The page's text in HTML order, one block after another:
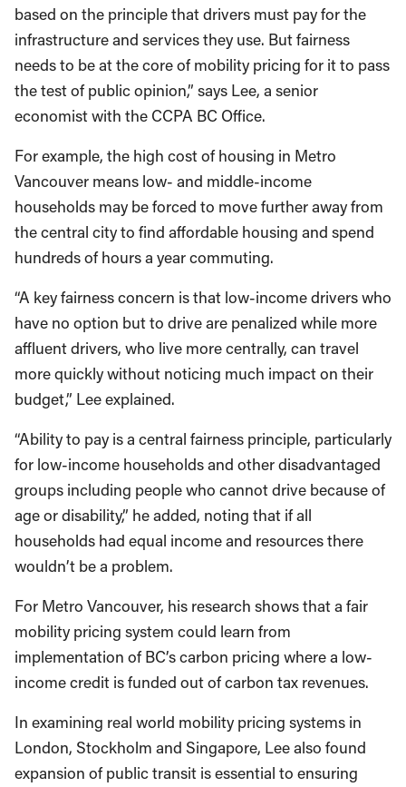
based on the principle that drivers must pay for the
infrastructure and services they use. But fairness
needs to be at the core of mobility pricing for it to pass
the test of public opinion,” says Lee, a senior
economist with the CCPA BC Office.
For example, the high cost of housing in Metro
Vancouver means low- and middle-income
households may be forced to move further away from
the central city to find affordable housing and spend
hundreds of hours a year commuting.
“A key fairness concern is that low-income drivers who
have no option but to drive are penalized while more
affluent drivers, who live more centrally, can travel
more quickly without noticing much impact on their
budget,” Lee explained.
“Ability to pay is a central fairness principle, particularly
for low-income households and other disadvantaged
groups including people who cannot drive because of
age or disability,” he added, noting that if all
households had equal income and resources there
wouldn’t be a problem.
For Metro Vancouver, his research shows that a fair
mobility pricing system could learn from
implementation of BC’s carbon pricing where a low-
income credit is funded out of carbon tax revenues.
In examining real world mobility pricing systems in
London, Stockholm and Singapore, Lee also found
expansion of public transit is essential to ensuring